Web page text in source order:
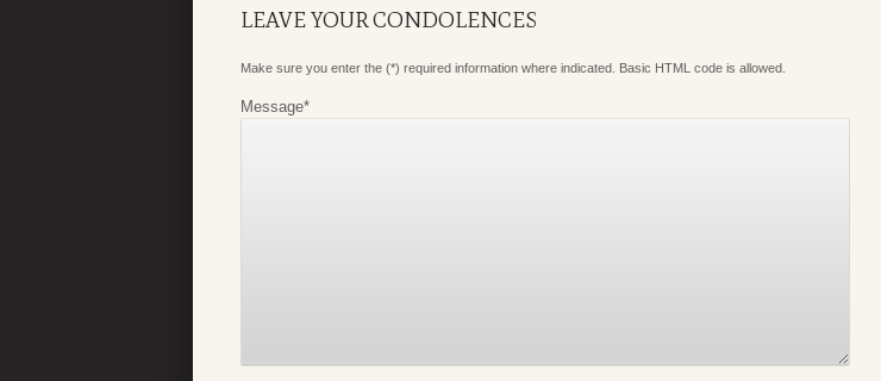
LEAVE YOUR CONDOLENCES
Make sure you enter the (*) required information where indicated. Basic HTML code is allowed.
Message*